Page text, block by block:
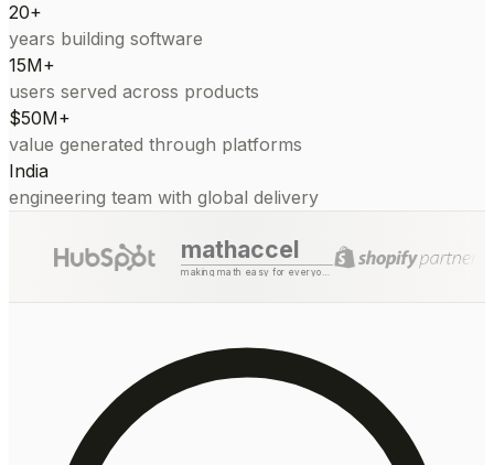
20+
years building software
15M+
users served across products
$50M+
value generated through platforms
India
engineering team with global delivery
mathaccel
making math easy for everyone